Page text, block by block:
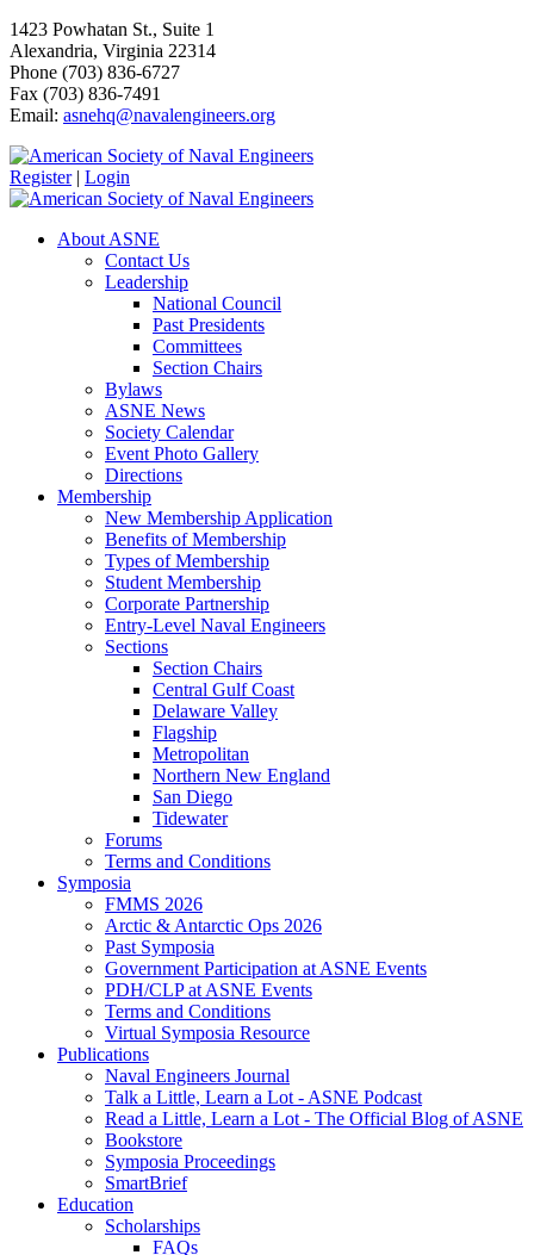
1423 Powhatan St., Suite 1
Alexandria, Virginia 22314
Phone (703) 836-6727
Fax (703) 836-7491
Email: asnehq@navalengineers.org
Register | Login
About ASNE
Contact Us
Leadership
National Council
Past Presidents
Committees
Section Chairs
Bylaws
ASNE News
Society Calendar
Event Photo Gallery
Directions
Membership
New Membership Application
Benefits of Membership
Types of Membership
Student Membership
Corporate Partnership
Entry-Level Naval Engineers
Sections
Section Chairs
Central Gulf Coast
Delaware Valley
Flagship
Metropolitan
Northern New England
San Diego
Tidewater
Forums
Terms and Conditions
Symposia
FMMS 2026
Arctic & Antarctic Ops 2026
Past Symposia
Government Participation at ASNE Events
PDH/CLP at ASNE Events
Terms and Conditions
Virtual Symposia Resource
Publications
Naval Engineers Journal
Talk a Little, Learn a Lot - ASNE Podcast
Read a Little, Learn a Lot - The Official Blog of ASNE
Bookstore
Symposia Proceedings
SmartBrief
Education
Scholarships
FAQs